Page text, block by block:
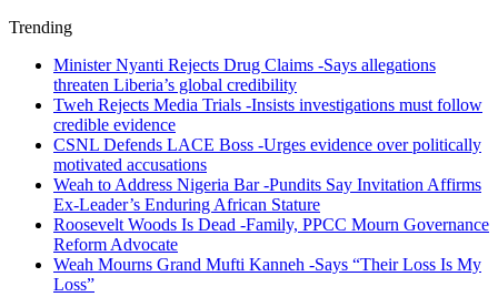
Trending
Minister Nyanti Rejects Drug Claims -Says allegations
threaten Liberia’s global credibility
Tweh Rejects Media Trials -Insists investigations must follow
credible evidence
CSNL Defends LACE Boss -Urges evidence over politically
motivated accusations
Weah to Address Nigeria Bar -Pundits Say Invitation Affirms
Ex-Leader’s Enduring African Stature
Roosevelt Woods Is Dead -Family, PPCC Mourn Governance
Reform Advocate
Weah Mourns Grand Mufti Kanneh -Says “Their Loss Is My
Loss”